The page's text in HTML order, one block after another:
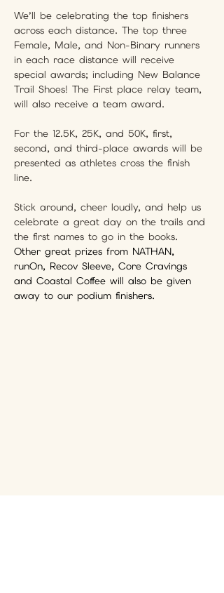
We’ll be celebrating the top finishers
across each distance. The top three
Female, Male, and Non-Binary runners
in each race distance will receive
special awards; including New Balance
Trail Shoes! The First place relay team,
will also receive a team award.
For the 12.5K, 25K, and 50K, first,
second, and third-place awards will be
presented as athletes cross the finish
line.
Stick around, cheer loudly, and help us
celebrate a great day on the trails and
the first names to go in the books.
Other great prizes from NATHAN,
runOn, Recov Sleeve, Core Cravings
and Coastal Coffee will also be given
away to our podium finishers.